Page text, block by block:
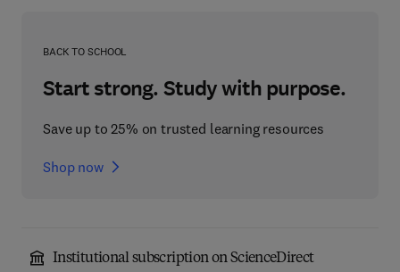
BACK TO SCHOOL
Start strong. Study with purpose.
Save up to 25% on trusted learning resources
Shop now
Institutional subscription on ScienceDirect